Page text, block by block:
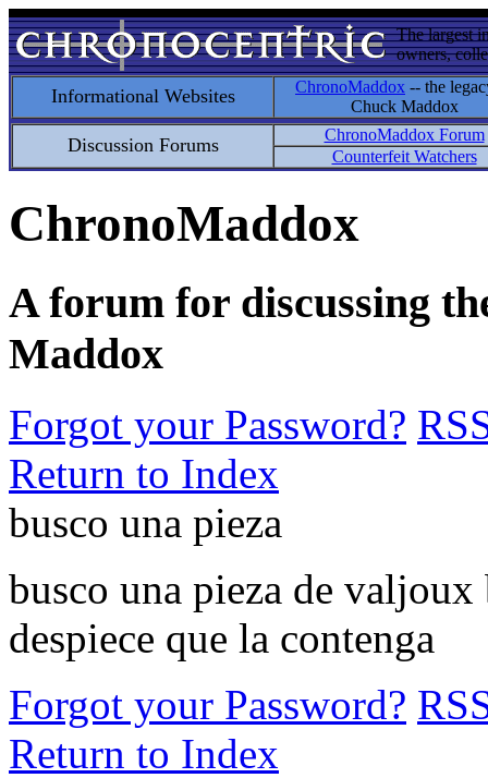
The largest
owners,
Informational Websites ChronoMaddox -- the
Chuck Maddox
Discussion Forums
ChronoMaddox Forum
Counterfeit Watchers
ChronoMaddox
A forum for discussing
Maddox
Forgot your Password?
Return to Index
busco una pieza
busco una pieza de
despiece que la contenga
Forgot your Password?
Return to Index